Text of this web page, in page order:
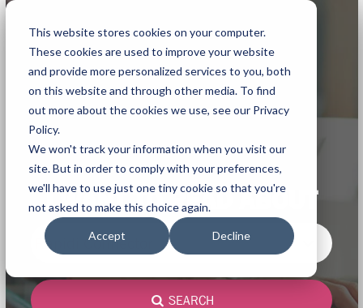
This website stores cookies on your computer.
These cookies are used to improve your website
and provide more personalized services to you, both
on this website and through other media. To find
out more about the cookies we use, see our Privacy
Policy.
We won't track your information when you visit our
site. But in order to comply with your preferences,
we'll have to use just one tiny cookie so that you're
not asked to make this choice again.
Accept Decline
I WANT TO READ ABOUT
Rapidi Connector
SEARCH